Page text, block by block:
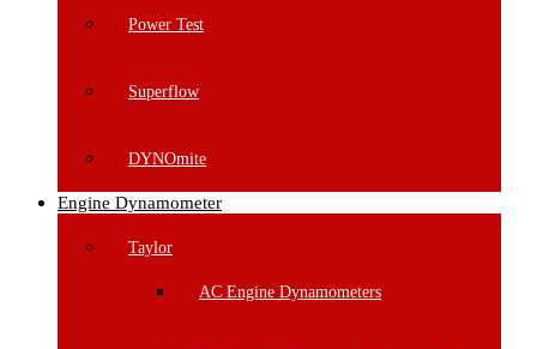
Power Test
Superflow
DYNOmite
Engine Dynamometer
Taylor
AC Engine Dynamometers